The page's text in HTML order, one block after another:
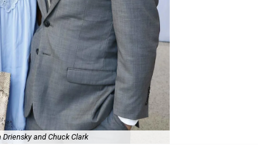
Driensky and Chuck Clark